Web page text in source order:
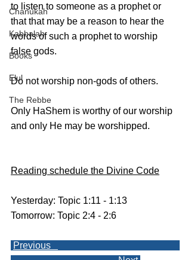
Chanukah
Kabbalah
Books
Elul
The Rebbe
to listen to someone as a prophet or
that that may be a reason to hear the
words of such a prophet to worship
false gods.
Do not worship non-gods of others.
Only HaShem is worthy of our worship
and only He may be worshipped.
Reading schedule the Divine Code
Yesterday: Topic 1:11 - 1:13
Tomorrow: Topic 2:4 - 2:6
Previous